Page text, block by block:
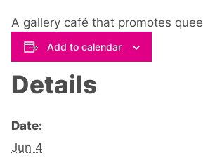
A gallery café that promotes
Add to calendar
Details
Date:
Jun 4